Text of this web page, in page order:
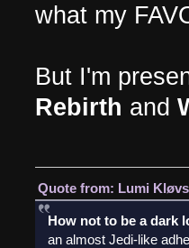
what my
But I'm
Rebirth and
Quote from: Lumi
How not to be a dark
an almost Jedi-like